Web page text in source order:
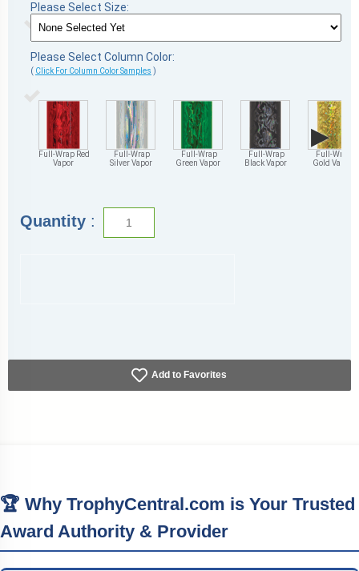
Please Select Size:
Please Select Column Color:
( Click For Column Color Samples )
Full-Wrap Red
Vapor
Full-Wrap
Silver Vapor
Full-Wrap
Green Vapor
Full-Wrap
Black Vapor
Full-Wrap
Gold Vapor
▶
Quantity :
Add to Favorites
🏆 Why TrophyCentral.com is Your Trusted
Award Authority & Provider